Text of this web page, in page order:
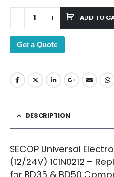
ADD TO
Get a Quote
DESCRIPTION
SECOP Universal
(12/24V) 101N0212 –
for BD35 & BD50